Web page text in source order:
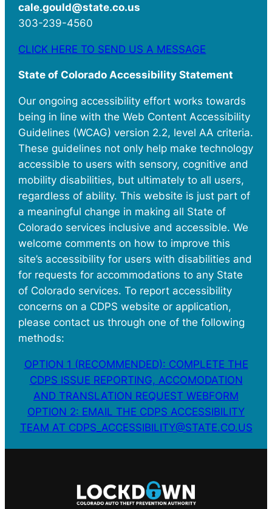
cale.gould@state.co.us
303-239-4560
CLICK HERE TO SEND US A MESSAGE
State of Colorado Accessibility Statement
Our ongoing accessibility effort works towards
being in line with the Web Content Accessibility
Guidelines (WCAG) version 2.2, level AA criteria.
These guidelines not only help make technology
accessible to users with sensory, cognitive and
mobility disabilities, but ultimately to all users,
regardless of ability. This website is just part of
a meaningful change in making all State of
Colorado services inclusive and accessible. We
welcome comments on how to improve this
site’s accessibility for users with disabilities and
for requests for accommodations to any State
of Colorado services. To report accessibility
concerns on a CDPS website or application,
please contact us through one of the following
methods:
OPTION 1 (RECOMMENDED): COMPLETE THE
CDPS ISSUE REPORTING, ACCOMODATION
AND TRANSLATION REQUEST WEBFORM
OPTION 2: EMAIL THE CDPS ACCESSIBILITY
TEAM AT CDPS_ACCESSIBILITY@STATE.CO.US